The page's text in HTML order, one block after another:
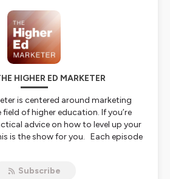
HIGHER ED MARKETER
is centered around marketing
of higher education. If you’re
advice on how to level up your
is the show for you. Each episode
of marketing, new technologies,
Subscribe